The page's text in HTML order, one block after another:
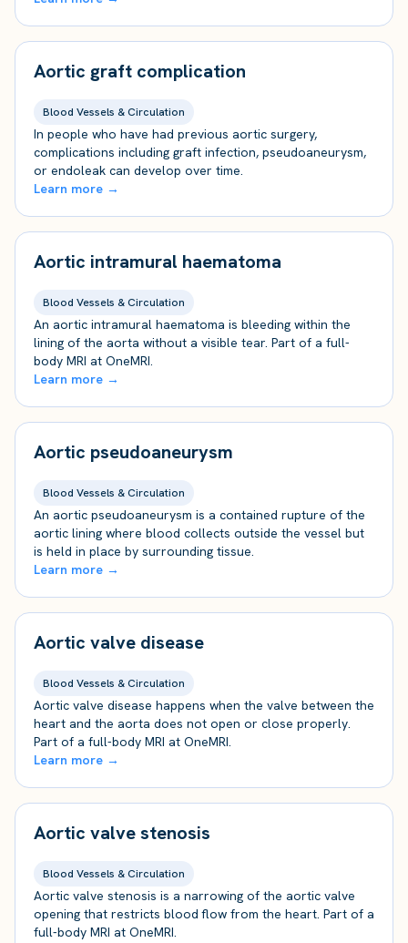
Aortic graft complication
Blood Vessels & Circulation
In people who have had previous aortic surgery,
complications including graft infection, pseudoaneurysm,
or endoleak can develop over time.
Learn more →
Aortic intramural haematoma
Blood Vessels & Circulation
An aortic intramural haematoma is bleeding within the
lining of the aorta without a visible tear. Part of a full-
body MRI at OneMRI.
Learn more →
Aortic pseudoaneurysm
Blood Vessels & Circulation
An aortic pseudoaneurysm is a contained rupture of the
aortic lining where blood collects outside the vessel but
is held in place by surrounding tissue.
Learn more →
Aortic valve disease
Blood Vessels & Circulation
Aortic valve disease happens when the valve between the
heart and the aorta does not open or close properly.
Part of a full-body MRI at OneMRI.
Learn more →
Aortic valve stenosis
Blood Vessels & Circulation
Aortic valve stenosis is a narrowing of the aortic valve
opening that restricts blood flow from the heart. Part of a
full-body MRI at OneMRI.